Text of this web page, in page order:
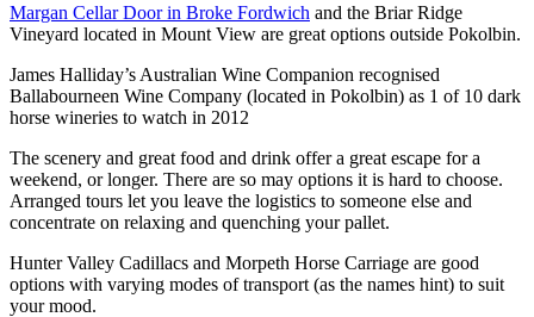
Margan Cellar Door in Broke Fordwich and the Briar Ridge
Vineyard located in Mount View are great options outside Pokolbin.
James Halliday’s Australian Wine Companion recognised
Ballabourneen Wine Company (located in Pokolbin) as 1 of 10 dark
horse wineries to watch in 2012
The scenery and great food and drink offer a great escape for a
weekend, or longer. There are so may options it is hard to choose.
Arranged tours let you leave the logistics to someone else and
concentrate on relaxing and quenching your pallet.
Hunter Valley Cadillacs and Morpeth Horse Carriage are good
options with varying modes of transport (as the names hint) to suit
your mood.